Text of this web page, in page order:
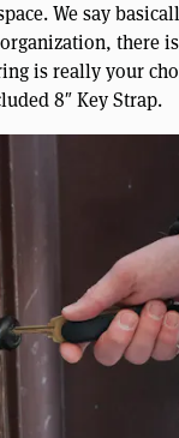
We say
there
is really your
8″ Key Strap.